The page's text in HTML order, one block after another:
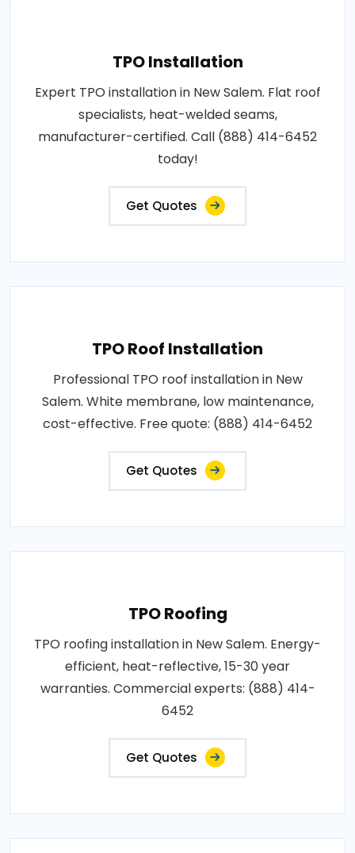
TPO Installation
Expert TPO installation in New Salem. Flat roof
specialists, heat-welded seams,
manufacturer-certified. Call (888) 414-6452
today!
Get Quotes
TPO Roof Installation
Professional TPO roof installation in New
Salem. White membrane, low maintenance,
cost-effective. Free quote: (888) 414-6452
Get Quotes
TPO Roofing
TPO roofing installation in New Salem. Energy-
efficient, heat-reflective, 15-30 year
warranties. Commercial experts: (888) 414-
6452
Get Quotes